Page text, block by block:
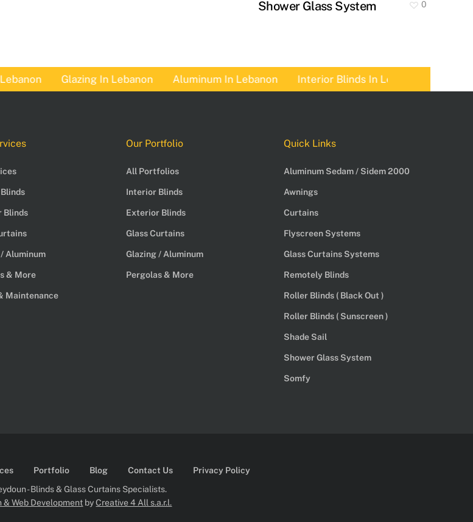
Shower Glass System 0
Glazing In Lebanon Aluminum In Lebanon Interior Blinds In Lebanon
Blinds
Aluminum
& More
Maintenance
Our Portfolio
All Portfolios
Interior Blinds
Exterior Blinds
Glass Curtains
Glazing / Aluminum
Pergolas & More
Quick Links
Aluminum Sedam / Sidem 2000
Awnings
Curtains
Flyscreen Systems
Glass Curtains Systems
Remotely Blinds
Roller Blinds ( Black Out )
Roller Blinds ( Sunscreen )
Shade Sail
Shower Glass System
Somfy
Portfolio Blog Contact Us
Privacy Policy
- Blinds & Glass Curtains Specialists.
& Web Development byCreative 4 All s.a.r.l.